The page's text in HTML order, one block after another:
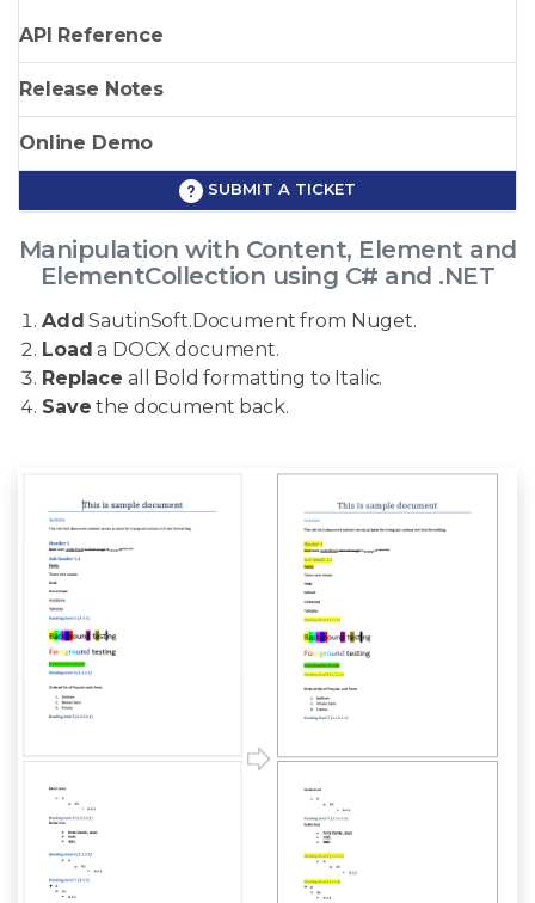
API Reference
Release Notes
Online Demo
SUBMIT A TICKET
Manipulation with Content, Element and
ElementCollection using C# and .NET
Add SautinSoft.Document from Nuget.
Load a DOCX document.
Replace all Bold formatting to Italic.
Save the document back.